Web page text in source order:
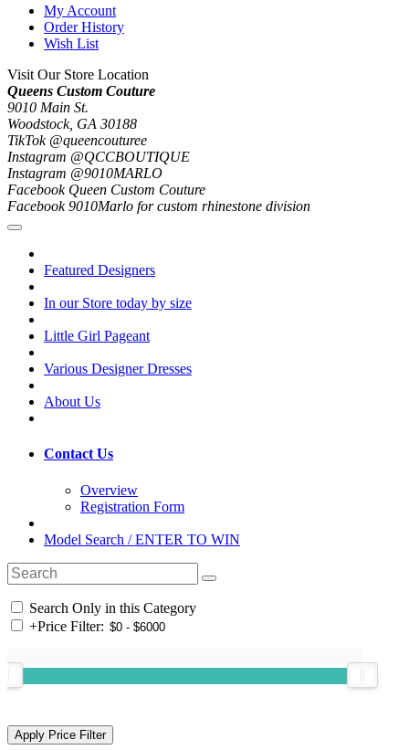
My Account
Order History
Wish List
Visit Our Store Location
Queens Custom Couture
9010 Main St.
Woodstock, GA 30188
TikTok @queencouturee
Instagram @QCCBOUTIQUE
Instagram @9010MARLO
Facebook Queen Custom Couture
Facebook 9010Marlo for custom rhinestone division
Featured Designers
In our Store today by size
Little Girl Pageant
Various Designer Dresses
About Us
Contact Us
Overview
Registration Form
Model Search / ENTER TO WIN
Search Only in this Category
+Price Filter: